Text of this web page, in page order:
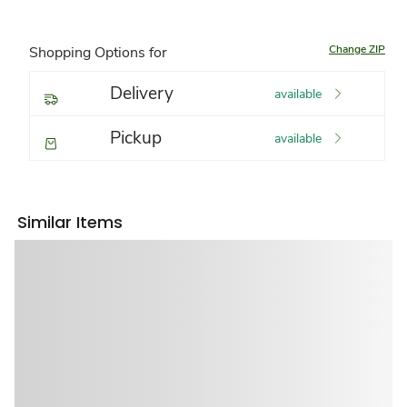
Shopping Options for Change ZIP
Delivery available
Pickup available
Similar Items